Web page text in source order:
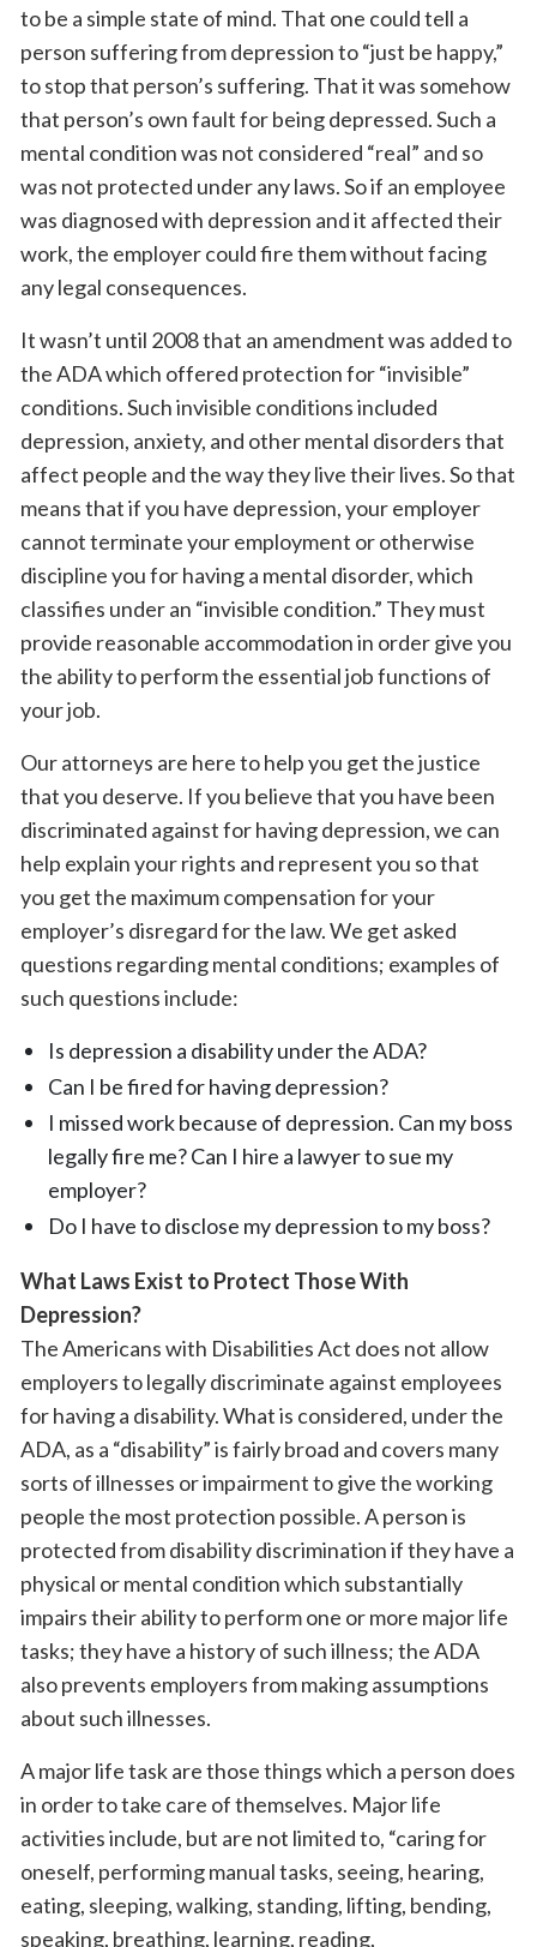
to be a simple state of mind. That one could tell a
person suffering from depression to “just be happy,”
to stop that person’s suffering. That it was somehow
that person’s own fault for being depressed. Such a
mental condition was not considered “real” and so
was not protected under any laws. So if an employee
was diagnosed with depression and it affected their
work, the employer could fire them without facing
any legal consequences.
It wasn’t until 2008 that an amendment was added to
the ADA which offered protection for “invisible”
conditions. Such invisible conditions included
depression, anxiety, and other mental disorders that
affect people and the way they live their lives. So that
means that if you have depression, your employer
cannot terminate your employment or otherwise
discipline you for having a mental disorder, which
classifies under an “invisible condition.” They must
provide reasonable accommodation in order give you
the ability to perform the essential job functions of
your job.
Our attorneys are here to help you get the justice
that you deserve. If you believe that you have been
discriminated against for having depression, we can
help explain your rights and represent you so that
you get the maximum compensation for your
employer’s disregard for the law. We get asked
questions regarding mental conditions; examples of
such questions include:
Is depression a disability under the ADA?
Can I be fired for having depression?
I missed work because of depression. Can my boss
legally fire me? Can I hire a lawyer to sue my
employer?
Do I have to disclose my depression to my boss?
What Laws Exist to Protect Those With
Depression?
The Americans with Disabilities Act does not allow
employers to legally discriminate against employees
for having a disability. What is considered, under the
ADA, as a “disability” is fairly broad and covers many
sorts of illnesses or impairment to give the working
people the most protection possible. A person is
protected from disability discrimination if they have a
physical or mental condition which substantially
impairs their ability to perform one or more major life
tasks; they have a history of such illness; the ADA
also prevents employers from making assumptions
about such illnesses.
A major life task are those things which a person does
in order to take care of themselves. Major life
activities include, but are not limited to, “caring for
oneself, performing manual tasks, seeing, hearing,
eating, sleeping, walking, standing, lifting, bending,
speaking, breathing, learning, reading,